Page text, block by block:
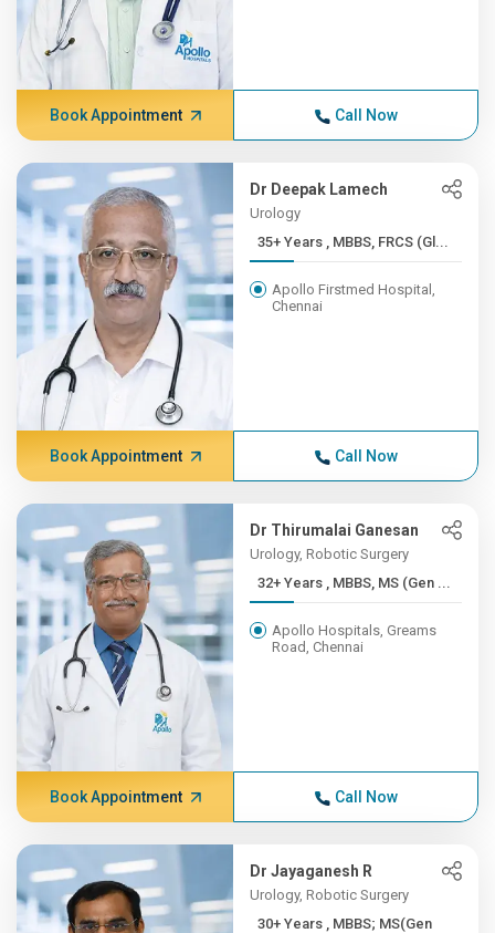
Book Appointment Call Now
Dr Deepak Lamech
Urology
35+ Years , MBBS, FRCS (Gl...
Apollo Firstmed Hospital,
Chennai
Book Appointment Call Now
Dr Thirumalai Ganesan
Urology, Robotic Surgery
32+ Years , MBBS, MS (Gen ...
Apollo Hospitals, Greams
Road, Chennai
Book Appointment Call Now
Dr Jayaganesh R
Urology, Robotic Surgery
30+ Years , MBBS; MS(Gen